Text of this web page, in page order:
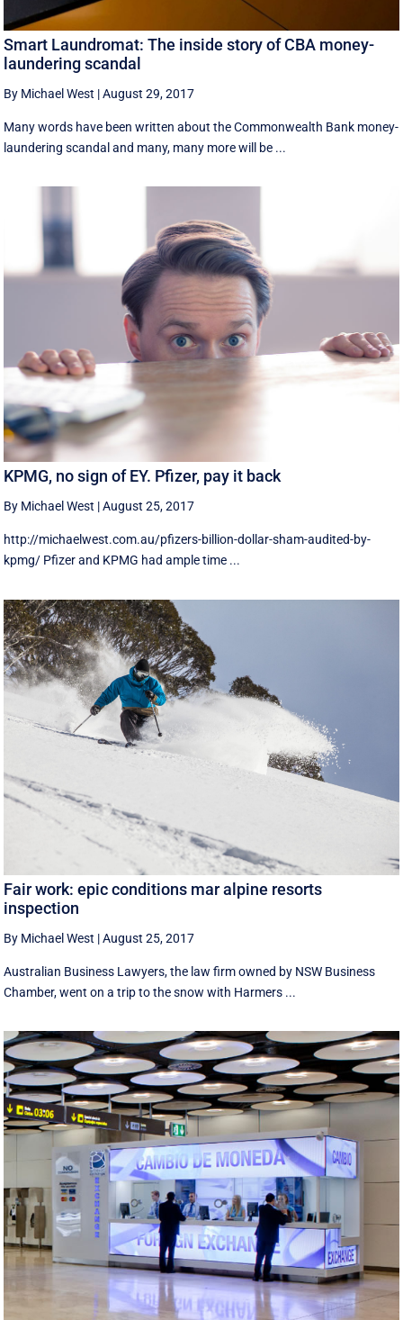
Smart Laundromat: The inside story of CBA money-
laundering scandal
By Michael West |August 29, 2017
Many words have been written about the Commonwealth Bank money-
laundering scandal and many, many more will be ...
KPMG, no sign of EY. Pfizer, pay it back
By Michael West |August 25, 2017
http://michaelwest.com.au/pfizers-billion-dollar-sham-audited-by-
kpmg/ Pfizer and KPMG had ample time ...
Fair work: epic conditions mar alpine resorts
inspection
By Michael West |August 25, 2017
Australian Business Lawyers, the law firm owned by NSW Business
Chamber, went on a trip to the snow with Harmers ...